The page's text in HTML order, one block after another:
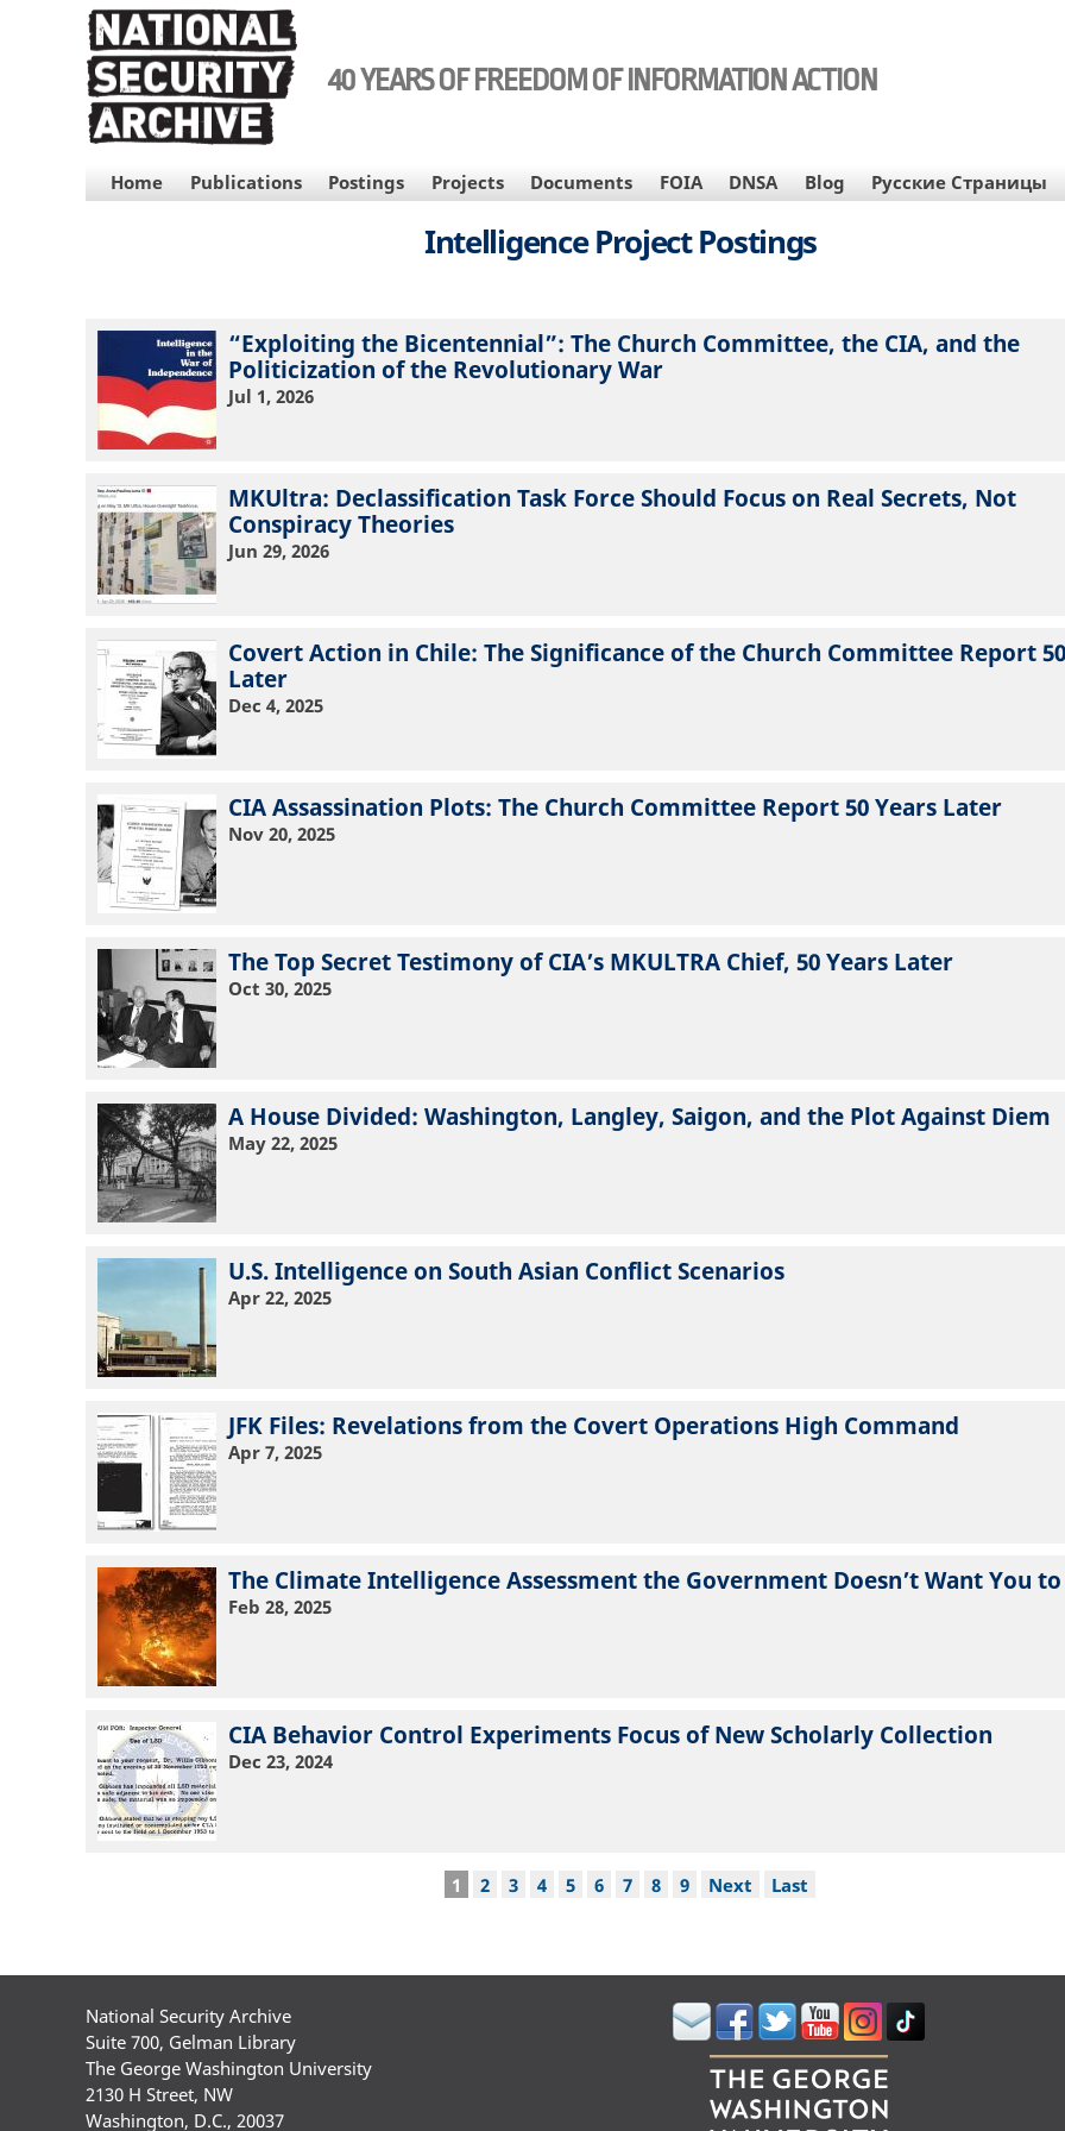
40 YEARS OF FREEDOM OF INFORMATION ACTION
MAIN
NAVIGATION
Home Publications Postings Projects Documents FOIA DNSA Blog Русские Страницы
Intelligence Project Postings
“Exploiting the Bicentennial”: The Church Committee, the CIA, and the
Politicization of the Revolutionary War
Jul 1, 2026
MKUltra: Declassification Task Force Should Focus on Real Secrets, Not
Conspiracy Theories
Jun 29, 2026
Covert Action in Chile: The Significance of the Church Committee Report
Later
Dec 4, 2025
CIA Assassination Plots: The Church Committee Report 50 Years Later
Nov 20, 2025
The Top Secret Testimony of CIA’s MKULTRA Chief, 50 Years Later
Oct 30, 2025
A House Divided: Washington, Langley, Saigon, and the Plot Against Diem
May 22, 2025
U.S. Intelligence on South Asian Conflict Scenarios
Apr 22, 2025
JFK Files: Revelations from the Covert Operations High Command
Apr 7, 2025
The Climate Intelligence Assessment the Government Doesn’t Want You to
Feb 28, 2025
CIA Behavior Control Experiments Focus of New Scholarly Collection
Dec 23, 2024
Current
1 Page
2 Page
3 Page
4 Page
5 Page
6 Page
7 Page
8 Page
9
Next
Next
Last
Last
National Security Archive
Suite 700, Gelman Library
The George Washington University
2130 H Street, NW
Washington, D.C., 20037